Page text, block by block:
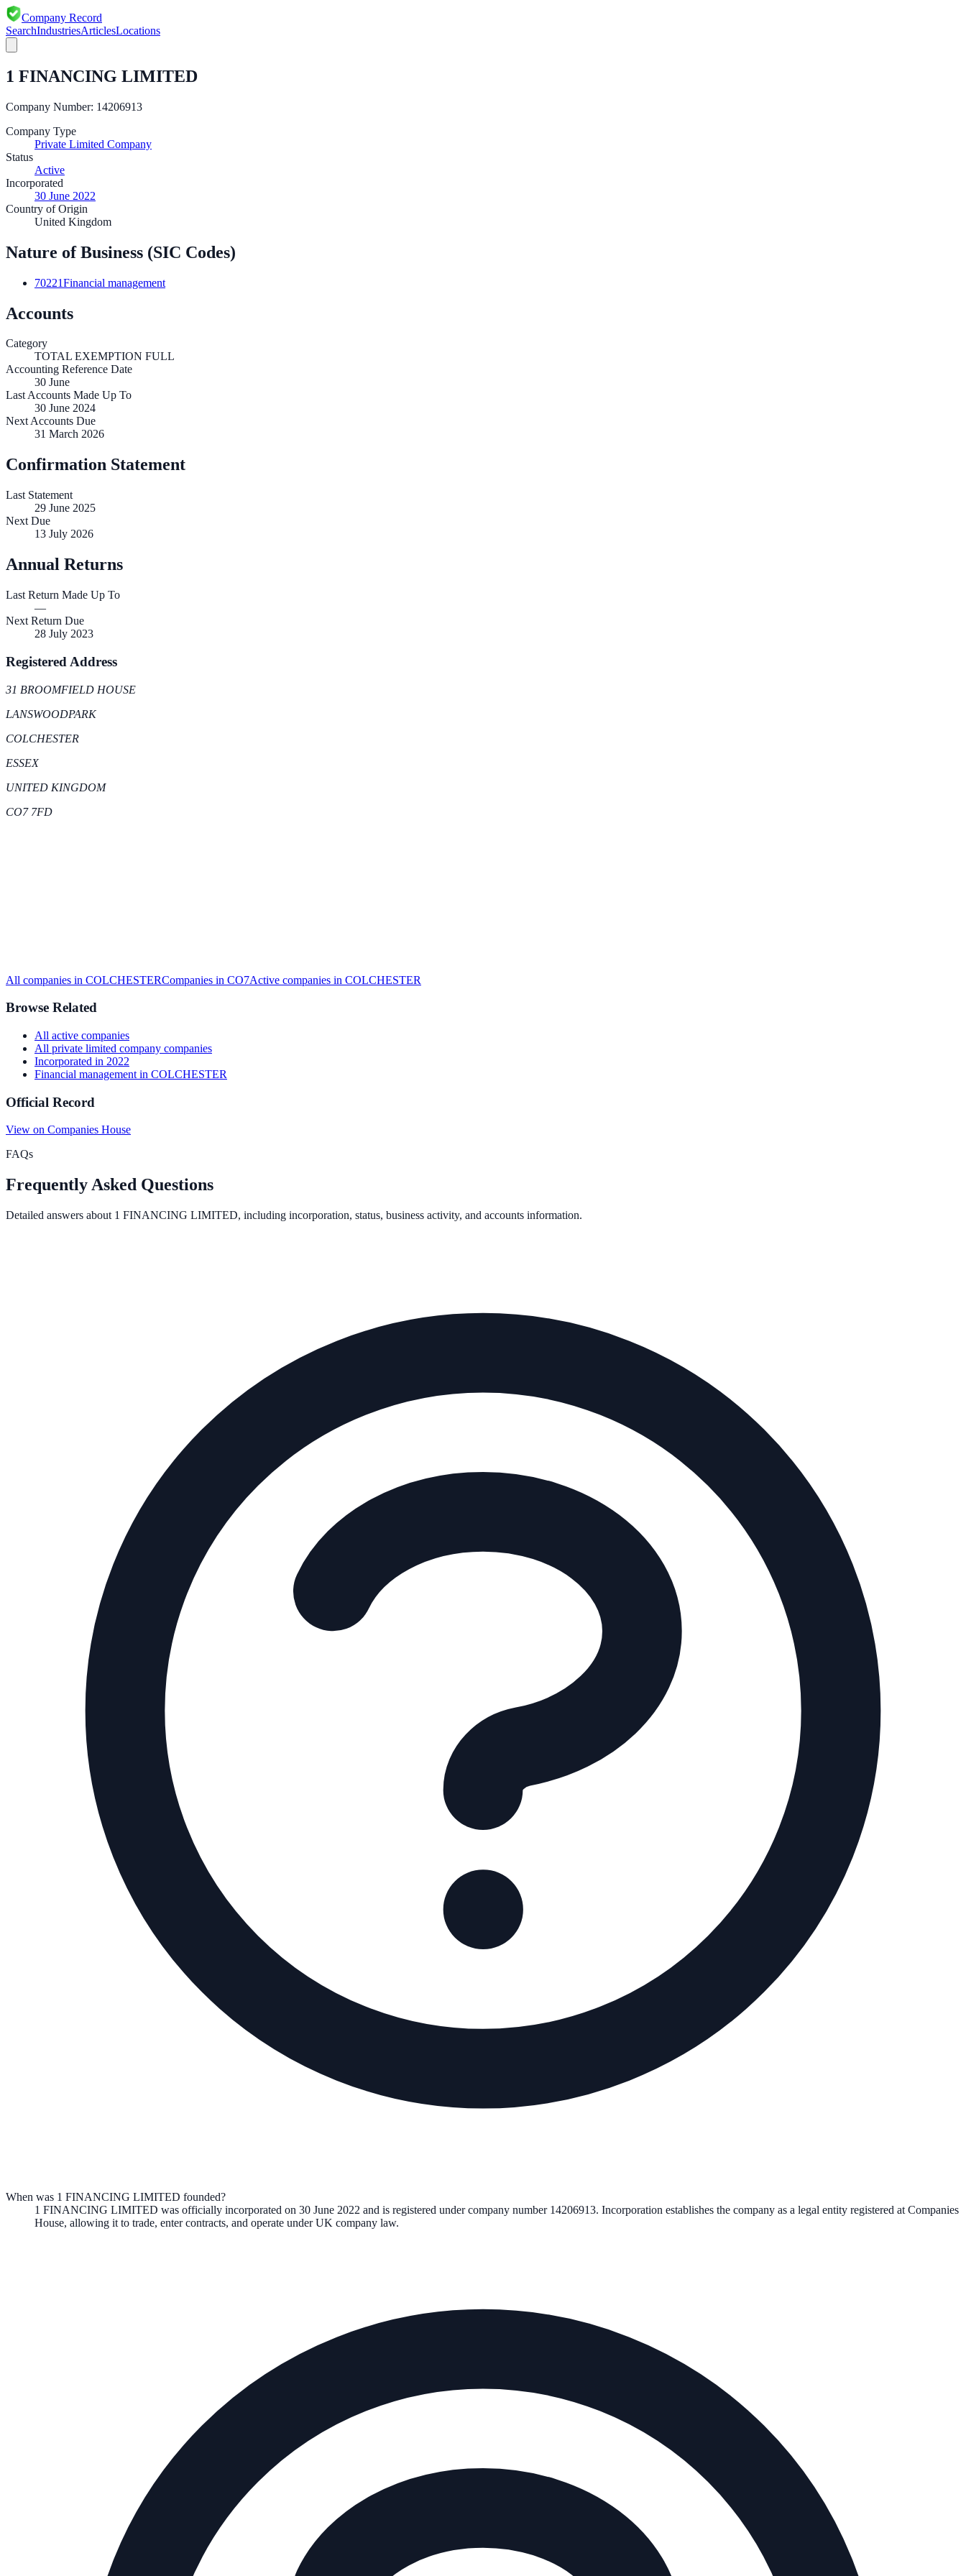
Company Record
SearchIndustriesArticlesLocations
1 FINANCING LIMITED
Company Number: 14206913
Company Type
Private Limited Company
Status
Active
Incorporated
30 June 2022
Country of Origin
United Kingdom
Nature of Business (SIC Codes)
70221Financial management
Accounts
Category
TOTAL EXEMPTION FULL
Accounting Reference Date
30 June
Last Accounts Made Up To
30 June 2024
Next Accounts Due
31 March 2026
Confirmation Statement
Last Statement
29 June 2025
Next Due
13 July 2026
Annual Returns
Last Return Made Up To
—
Next Return Due
28 July 2023
Registered Address
31 BROOMFIELD HOUSE
LANSWOODPARK
COLCHESTER
ESSEX
UNITED KINGDOM
CO7 7FD
All companies in COLCHESTERCompanies in CO7Active companies in COLCHESTER
Browse Related
All active companies
All private limited company companies
Incorporated in 2022
Financial management in COLCHESTER
Official Record
View on Companies House
FAQs
Frequently Asked Questions
Detailed answers about 1 FINANCING LIMITED, including incorporation, status, business activity, and accounts information.
When was 1 FINANCING LIMITED founded?
1 FINANCING LIMITED was officially incorporated on 30 June 2022 and is registered under company number 14206913. Incorporation establishes the company as a legal entity registered at Companies
House, allowing it to trade, enter contracts, and operate under UK company law.